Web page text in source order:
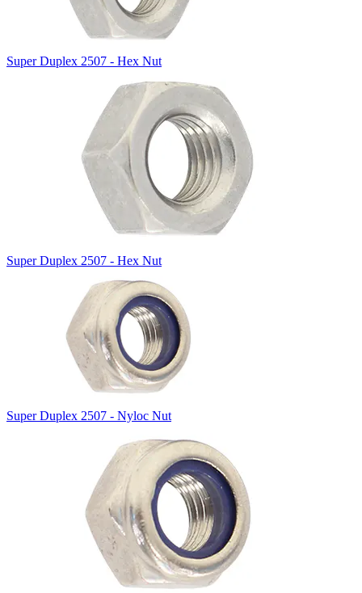
Super Duplex 2507 - Hex Nut
Super Duplex 2507 - Hex Nut
Super Duplex 2507 - Nyloc Nut